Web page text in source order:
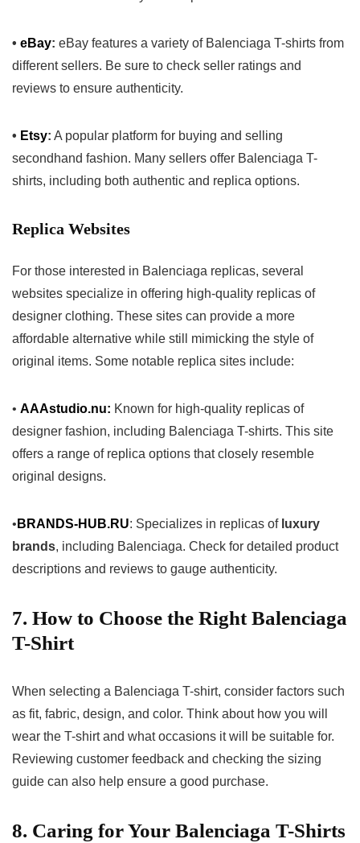
• eBay: eBay features a variety of Balenciaga T-shirts from
different sellers. Be sure to check seller ratings and
reviews to ensure authenticity.
• Etsy: A popular platform for buying and selling
secondhand fashion. Many sellers offer Balenciaga T-
shirts, including both authentic and replica options.
Replica Websites
For those interested in Balenciaga replicas, several
websites specialize in offering high-quality replicas of
designer clothing. These sites can provide a more
affordable alternative while still mimicking the style of
original items. Some notable replica sites include:
• AAAstudio.nu: Known for high-quality replicas of
designer fashion, including Balenciaga T-shirts. This site
offers a range of replica options that closely resemble
original designs.
• BRANDS-HUB.RU: Specializes in replicas of luxury
brands, including Balenciaga. Check for detailed product
descriptions and reviews to gauge authenticity.
7. How to Choose the Right Balenciaga
T-Shirt
When selecting a Balenciaga T-shirt, consider factors such
as fit, fabric, design, and color. Think about how you will
wear the T-shirt and what occasions it will be suitable for.
Reviewing customer feedback and checking the sizing
guide can also help ensure a good purchase.
8. Caring for Your Balenciaga T-Shirts